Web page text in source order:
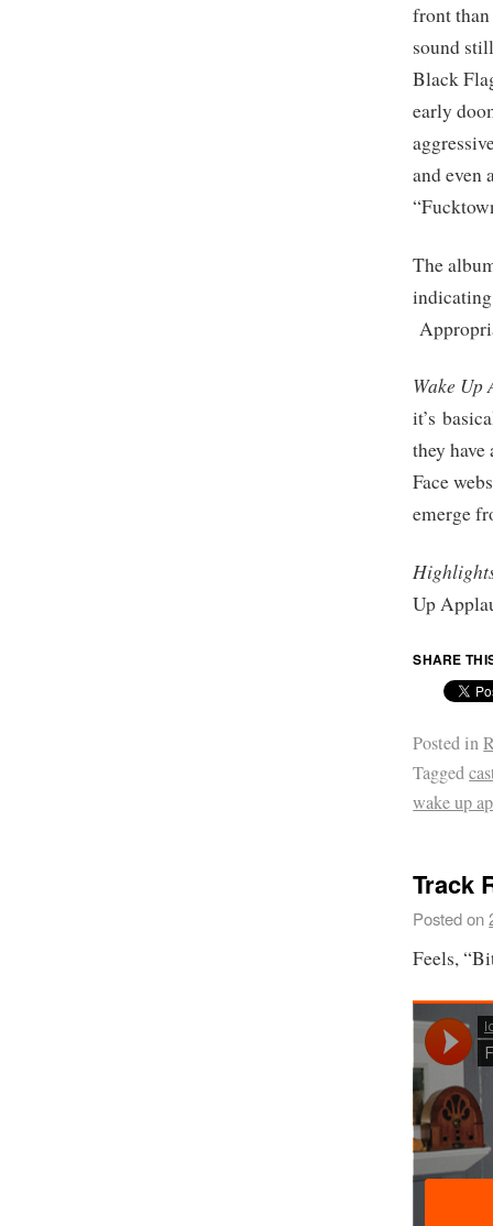
front than
sound
Black
early
and even
The
Wake Up
it’s
they have
Face
emerge
Up
SHARE
Posted in
Tagged
wake up
Track
Posted on
Feels,